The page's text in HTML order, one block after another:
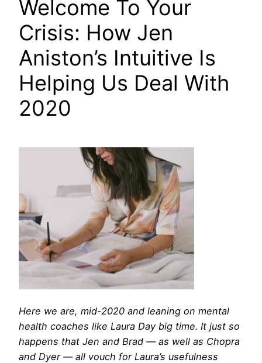
Welcome To Your
Crisis: How Jen
Aniston’s Intuitive Is
Helping Us Deal With
2020
Here we are, mid-2020 and leaning on mental
health coaches like Laura Day big time. It just so
happens that Jen and Brad — as well as Chopra
and Dyer — all vouch for Laura’s usefulness